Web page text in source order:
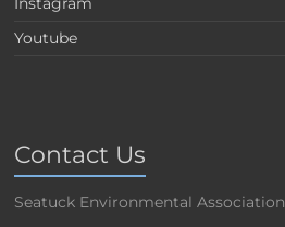
Youtube
Contact Us
Seatuck Environmental Association